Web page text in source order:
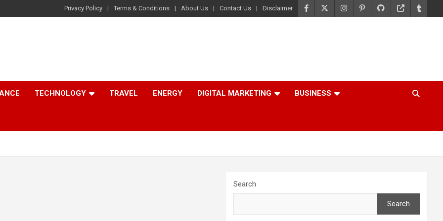
Privacy Policy Terms & Conditions About Us Contact Us Disclaimer
TECHNOLOGY TRAVEL ENERGY DIGITAL MARKETING BUSINESS
Search
Search